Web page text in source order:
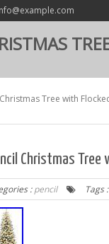
Tree with
Christmas Tree
:pencil Tags :